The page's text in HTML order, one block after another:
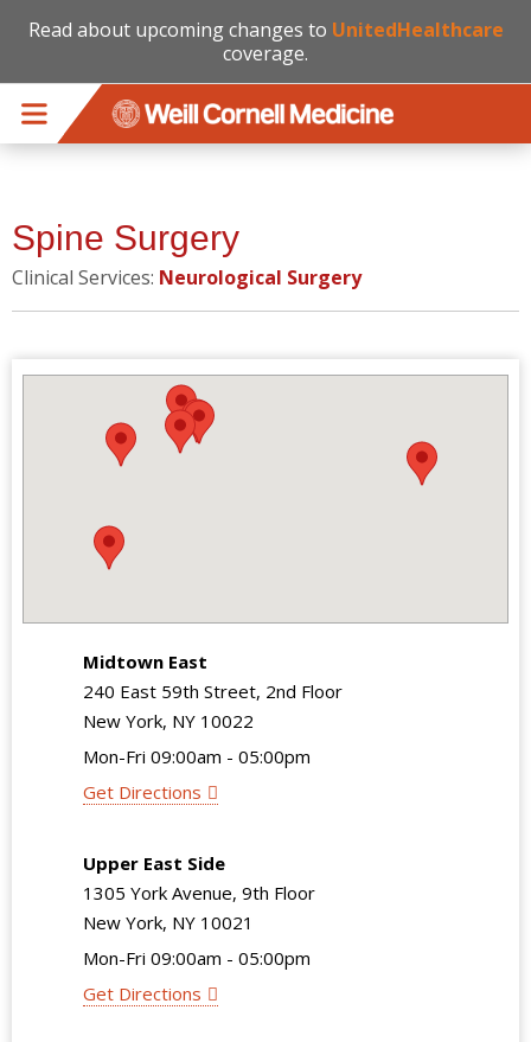
Read about upcoming changes to UnitedHealthcare
coverage.
Spine Surgery
Clinical Services: Neurological Surgery
Midtown East
240 East 59th Street, 2nd Floor
New York, NY 10022
Mon-Fri 09:00am - 05:00pm
Get Directions
Upper East Side
1305 York Avenue, 9th Floor
New York, NY 10021
Mon-Fri 09:00am - 05:00pm
Get Directions